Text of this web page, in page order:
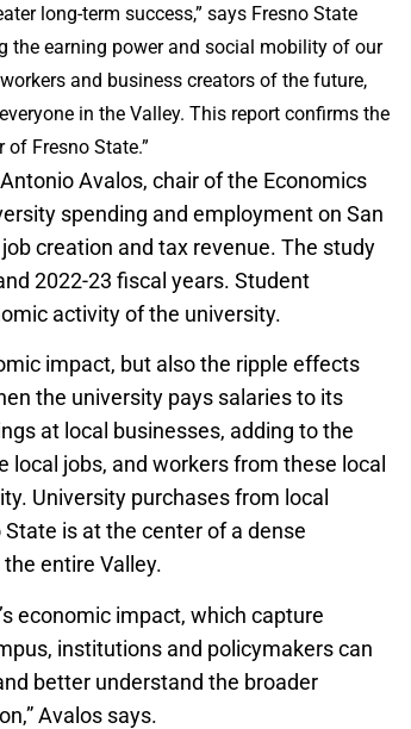
long-term success,” says Fresno State
the earning power and social mobility of our
and business creators of the future,
in the Valley. This report confirms the
Fresno State.”
Avalos, chair of the Economics
spending and employment on San
creation and tax revenue. The study
2022-23 fiscal years. Student
activity of the university.
impact, but also the ripple effects
the university pays salaries to its
at local businesses, adding to the
local jobs, and workers from these local
University purchases from local
is at the center of a dense
entire Valley.
economic impact, which capture
institutions and policymakers can
better understand the broader
Avalos says.